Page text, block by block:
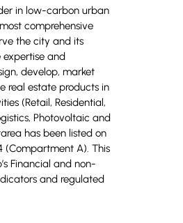
in low-carbon urban
comprehensive
the city and its
expertise and
develop, market
real estate products in
(Retail, Residential,
Photovoltaic and
has been listed on
(Compartment A). This
Financial and non-
and regulated